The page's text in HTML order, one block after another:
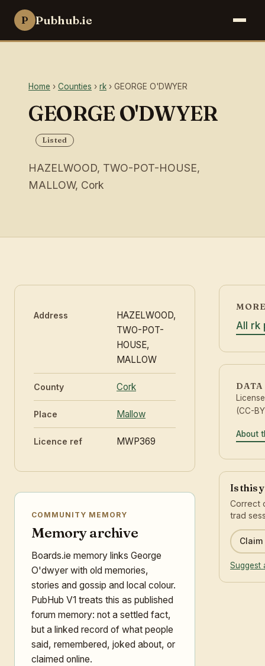
P Pubhub.ie
Home › Counties › rk › GEORGE O'DWYER
GEORGE O'DWYER
Listed
HAZELWOOD, TWO-POT-HOUSE,
MALLOW, Cork
Address
HAZELWOOD,
TWO-POT-
HOUSE,
MALLOW
County Cork
Place Mallow
Licence ref MWP369
COMMUNITY MEMORY
Memory archive
Boards.ie memory links George
O'dwyer with old memories,
stories and gossip and local colour.
PubHub V1 treats this as published
forum memory: not a settled fact,
but a linked record of what people
said, remembered, joked about, or
claimed online.
All rk
DATA
(CC-
About
Is this
Correct
trad
Suggest